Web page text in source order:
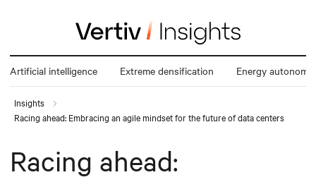
Artificial intelligence Extreme densification Energy autonomy
Insights
Racing ahead: Embracing an agile mindset for the future of data centers
Racing ahead: